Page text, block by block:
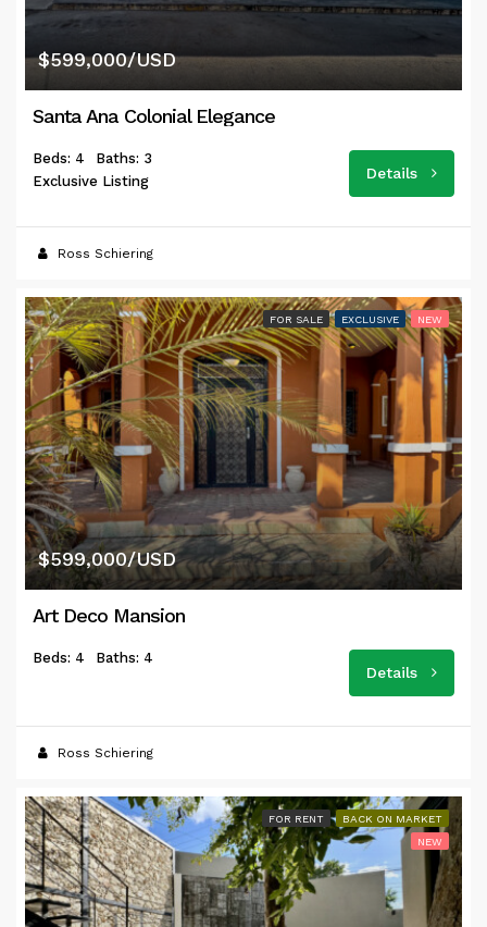
$599,000/USD
Santa Ana Colonial Elegance
Beds: 4
Baths: 3
Exclusive Listing
Details
Ross Schiering
FOR SALE EXCLUSIVE NEW
$599,000/USD
Art Deco Mansion
Beds: 4 Baths: 4
Details
Ross Schiering
FOR RENT
BACK ON MARKET
NEW